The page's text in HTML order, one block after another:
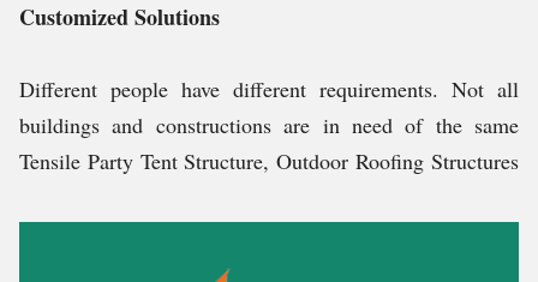
Customized Solutions
Different people have different requirements. Not all
buildings and constructions are in need of the same
Tensile Party Tent Structure, Outdoor Roofing Structures
then as per their requirement, permanent or temporary